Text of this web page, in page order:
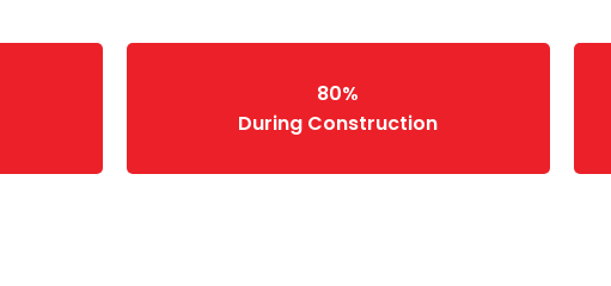
80%
During Construction